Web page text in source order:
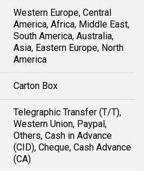
Western Europe, Central
America, Africa, Middle East,
South America, Australia,
Asia, Eastern Europe, North
America
Carton Box
Telegraphic Transfer (T/T),
Western Union, Paypal,
Others, Cash in Advance
(CID), Cheque, Cash Advance
(CA)